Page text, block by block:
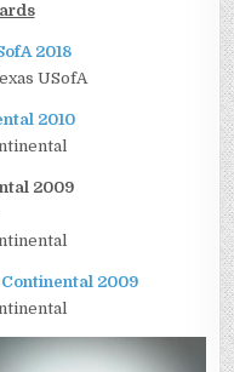
2018
USofA
2010
2009
2009